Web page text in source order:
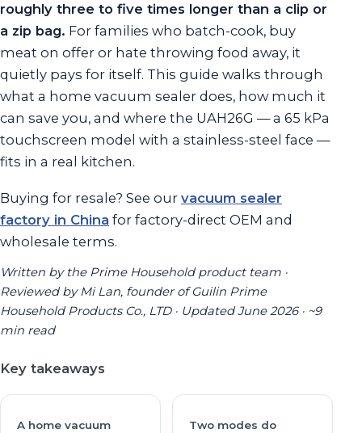
roughly three to five times longer than a clip or
a zip bag. For families who batch-cook, buy
meat on offer or hate throwing food away, it
quietly pays for itself. This guide walks through
what a home vacuum sealer does, how much it
can save you, and where the UAH26G — a 65 kPa
touchscreen model with a stainless-steel face —
fits in a real kitchen.
Buying for resale? See our vacuum sealer
factory in China for factory-direct OEM and
wholesale terms.
Written by the Prime Household product team ·
Reviewed by Mi Lan, founder of Guilin Prime
Household Products Co., LTD · Updated June 2026 · ~9
min read
Key takeaways
A home vacuum
Two modes do